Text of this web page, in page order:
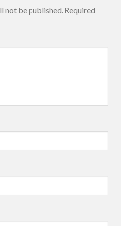
not be published. Required